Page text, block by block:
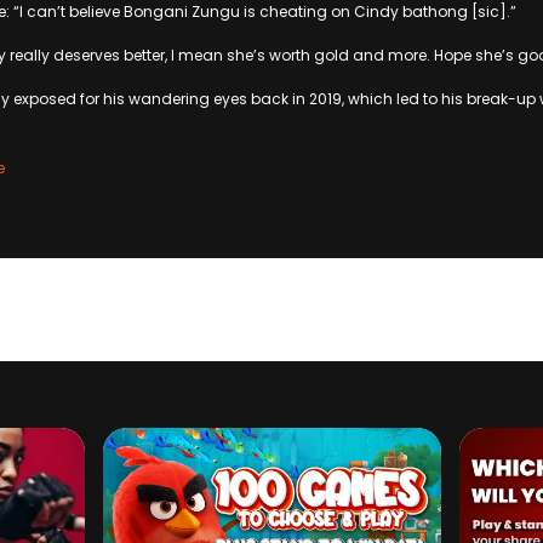
“I can’t believe Bongani Zungu is cheating on Cindy bathong [sic].”
really deserves better, I mean she’s worth gold and more. Hope she’s
exposed for his wandering eyes back in 2019, which led to his break-